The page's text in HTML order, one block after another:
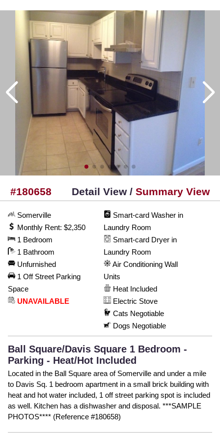
#180658 Detail View / Summary View
Somerville
Monthly Rent: $2,350
1 Bedroom
1 Bathroom
Unfurnished
1 Off Street Parking
Space
UNAVAILABLE
Smart-card Washer in
Laundry Room
Smart-card Dryer in
Laundry Room
Air Conditioning Wall
Units
Heat Included
Electric Stove
Cats Negotiable
Dogs Negotiable
Ball Square/Davis Square 1 Bedroom -
Parking - Heat/Hot Included
Located in the Ball Square area of Somerville and under a mile
to Davis Sq. 1 bedroom apartment in a small brick building with
heat and hot water included, 1 off street parking spot is included
as well. Kitchen has a dishwasher and disposal. ***SAMPLE
PHOTOS**** (Reference #180658)